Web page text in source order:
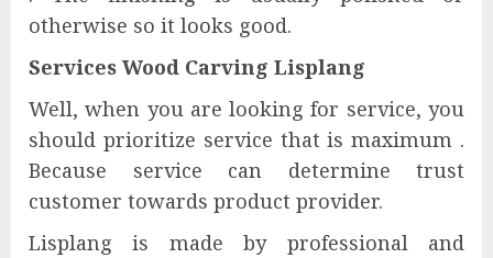
otherwise so it looks good.
Services Wood Carving Lisplang
Well, when you are looking for service, you
should prioritize service that is maximum .
Because service can determine trust
customer towards product provider.
Lisplang is made by professional and